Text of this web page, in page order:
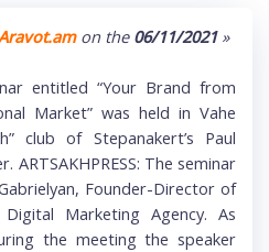
on the 06/11/2021 »
entitled “Your Brand from
Market” was held in Vahe
club of Stepanakert’s Paul
ARTSAKHPRESS: The seminar
Founder-Director of
Marketing Agency. As
the meeting the speaker